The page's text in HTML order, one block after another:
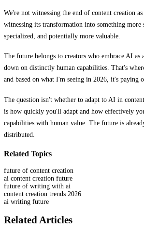
We're not witnessing the end of content creation
witnessing its transformation into something more
specialized, and potentially more valuable.
The future belongs to creators who embrace AI
down on distinctly human capabilities. That's
and based on what I'm seeing in 2026, it's paying
The question isn't whether to adapt to AI in
is how quickly you'll adapt and how effectively
capabilities with human value. The future is
distributed.
Related Topics
future of content creation
ai content creation future
future of writing with ai
content creation trends 2026
ai writing future
Related Articles